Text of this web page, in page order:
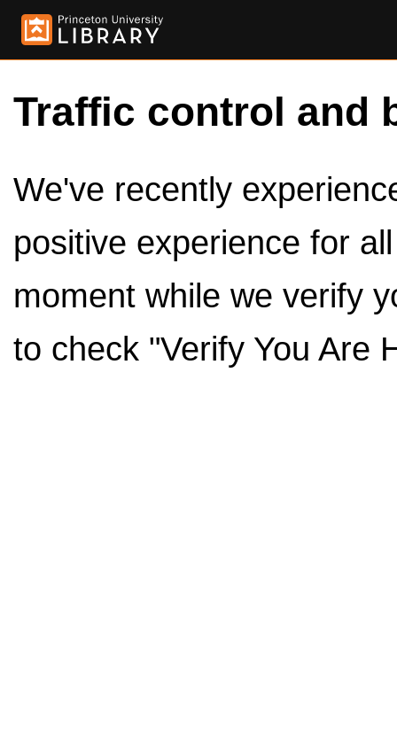
Traffic control and
We've recently
positive experience for
moment while we verify
to check "Verify You Are